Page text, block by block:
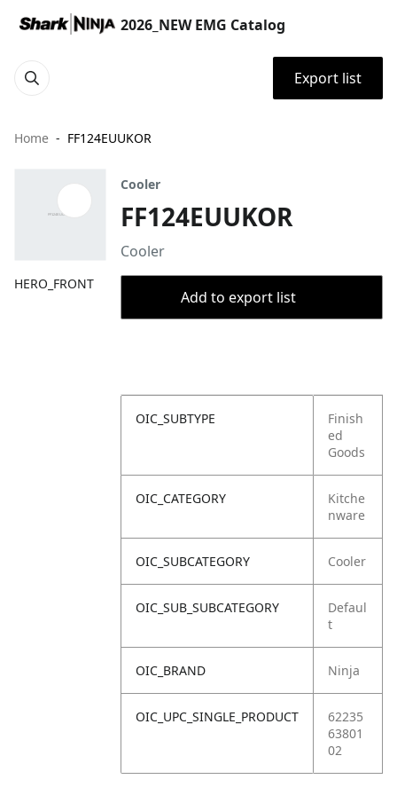
2026_NEW EMG Catalog
Export list
Home FF124EUUKOR
HERO_FRONT
Cooler
FF124EUUKOR
Cooler
Add to export list
OIC_SUBTYPE
Finish
ed
Goods
OIC_CATEGORY
Kitche
nware
OIC_SUBCATEGORY Cooler
OIC_SUB_SUBCATEGORY
Defaul
t
OIC_BRAND Ninja
OIC_UPC_SINGLE_PRODUCT
62235
63801
02